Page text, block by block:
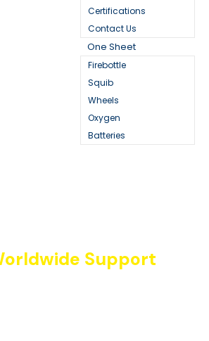
Certifications
Contact Us
One Sheet
Firebottle
Squib
Wheels
Oxygen
Batteries
Support